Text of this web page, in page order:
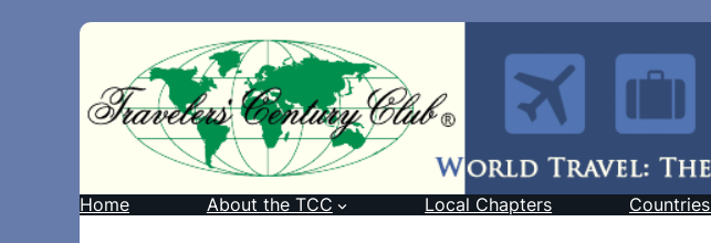
Home About the TCC Local Chapters